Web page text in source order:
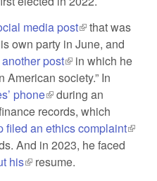
media post(link is external)
that was
own party in June, and
post(link is external)
in which he
American society.” In
phone(link is external)
during an
records, which
filed an ethics complaint(link
And in 2023, he faced
his(link is external)
resume.